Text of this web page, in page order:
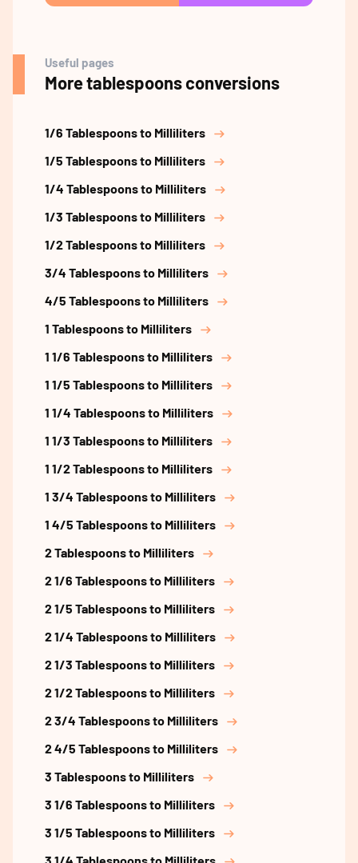
Useful pages
More tablespoons conversions
1/6 Tablespoons to Milliliters
1/5 Tablespoons to Milliliters
1/4 Tablespoons to Milliliters
1/3 Tablespoons to Milliliters
1/2 Tablespoons to Milliliters
3/4 Tablespoons to Milliliters
4/5 Tablespoons to Milliliters
1 Tablespoons to Milliliters
1 1/6 Tablespoons to Milliliters
1 1/5 Tablespoons to Milliliters
1 1/4 Tablespoons to Milliliters
1 1/3 Tablespoons to Milliliters
1 1/2 Tablespoons to Milliliters
1 3/4 Tablespoons to Milliliters
1 4/5 Tablespoons to Milliliters
2 Tablespoons to Milliliters
2 1/6 Tablespoons to Milliliters
2 1/5 Tablespoons to Milliliters
2 1/4 Tablespoons to Milliliters
2 1/3 Tablespoons to Milliliters
2 1/2 Tablespoons to Milliliters
2 3/4 Tablespoons to Milliliters
2 4/5 Tablespoons to Milliliters
3 Tablespoons to Milliliters
3 1/6 Tablespoons to Milliliters
3 1/5 Tablespoons to Milliliters